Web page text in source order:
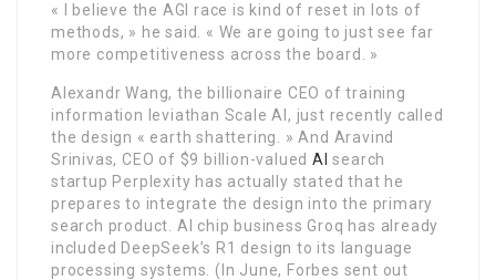
« I believe the AGI race is kind of reset in lots of
methods, » he said. « We are going to just see far
more competitiveness across the board. »
Alexandr Wang, the billionaire CEO of training
information leviathan Scale AI, just recently called
the design « earth shattering. » And Aravind
Srinivas, CEO of $9 billion-valuedAI search
startup Perplexity has actually stated that he
prepares to integrate the design into the primary
search product. AI chip business Groq has already
included DeepSeek’s R1 design to its language
processing systems. (In June, Forbes sent out